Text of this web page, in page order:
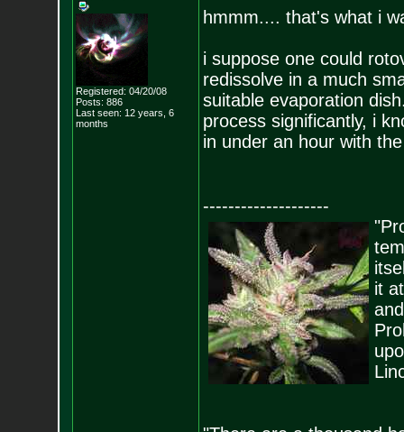
Registered: 04/20/08
Posts: 886
Last seen: 12 years, 6
months
hmmm.... that's what i
i suppose one could
redissolve in a much
suitable evaporation
process significantly, i
in under an hour with
--------------------
it